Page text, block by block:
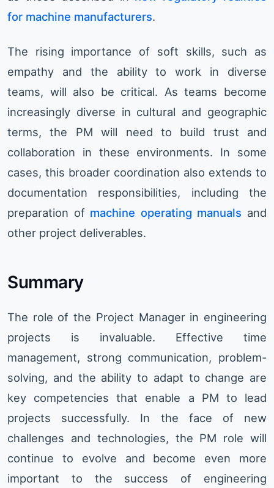
for machine manufacturers.
The rising importance of soft skills, such as
empathy and the ability to work in diverse
teams, will also be critical. As teams become
increasingly diverse in cultural and geographic
terms, the PM will need to build trust and
collaboration in these environments. In some
cases, this broader coordination also extends to
documentation responsibilities, including the
preparation of machine operating manuals and
other project deliverables.
Summary
The role of the Project Manager in engineering
projects is invaluable. Effective time
management, strong communication, problem-
solving, and the ability to adapt to change are
key competencies that enable a PM to lead
projects successfully. In the face of new
challenges and technologies, the PM role will
continue to evolve and become even more
important to the success of engineering